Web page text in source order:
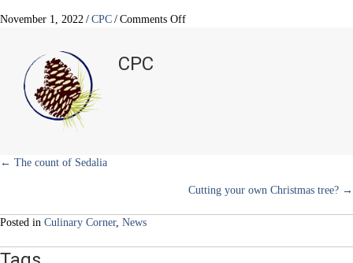
w
e
r
)
e
t
November 1, 2022 / CPC / Comments Offon
CPC
Posts
← The count of Sedalia
Cutting your own Christmas tree? →
Posted in Culinary Corner, News